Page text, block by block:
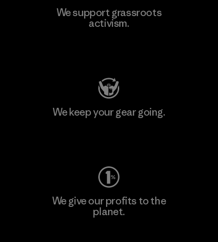
We support grassroots
activism.
We keep your gear going.
We give our profits to the
planet.